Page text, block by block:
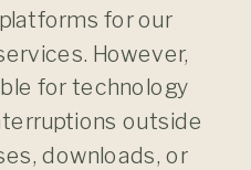
for our
However,
for technology
outside
downloads, or